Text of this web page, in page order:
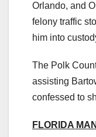
Orlando, and
felony traffic
him into
The Polk
assisting
confessed to
FLORIDA